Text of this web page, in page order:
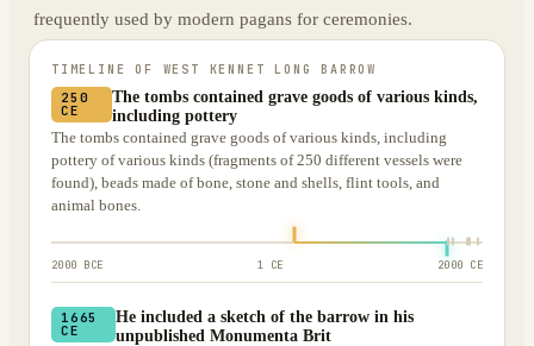
frequently used by modern pagans for ceremonies.
TIMELINE OF WEST KENNET LONG BARROW
250
CE
The tombs contained grave goods of various kinds,
including pottery
The tombs contained grave goods of various kinds, including
pottery of various kinds (fragments of 250 different vessels were
found), beads made of bone, stone and shells, flint tools, and
animal bones.
2000 BCE 1 CE 2000 CE
1665
CE
He included a sketch of the barrow in his
unpublished Monumenta Brit